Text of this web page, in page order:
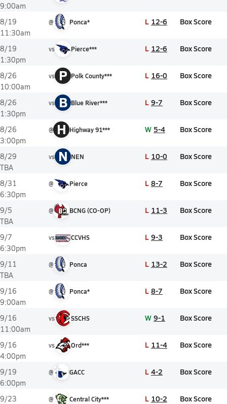
9:00am
8/19
11:30am
@ Ponca* L 12-6 Box Score
8/19
1:30pm
vs Pierce*** L 12-6 Box Score
8/26
10:00am
vs P Polk County*** L 16-0 Box Score
8/26
1:30pm
vs B Blue River*** L 9-7 Box Score
8/26
3:00pm
@ H Highway 91*** W 5-4 Box Score
8/29
TBA
vs N NEN L 10-0 Box Score
8/31
6:30pm
@ Pierce L 8-7 Box Score
9/5
TBA
@ BCNG (CO-OP) L 11-3 Box Score
9/7
6:30pm
vs CCVHS L 9-3 Box Score
9/11
TBA
@ Ponca L 13-2 Box Score
9/16
9:00am
@ Ponca* L 8-7 Box Score
9/16
11:00am
vs SSCHS W 9-1 Box Score
9/16
4:00pm
vs Ord*** L 11-4 Box Score
9/19
6:00pm
@ GACC L 4-2 Box Score
9/23
@ Central City*** L 10-2 Box Score